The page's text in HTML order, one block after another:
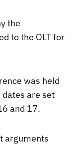
the
to the OLT for
was held
are set
and 17.
arguments